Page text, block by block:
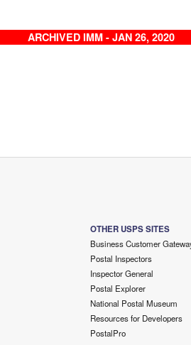
ARCHIVED IMM - JAN 26, 2020
OTHER USPS SITES
Business Customer
Postal Inspectors
Inspector General
Postal Explorer
National Postal Museum
Resources for Developers
PostalPro